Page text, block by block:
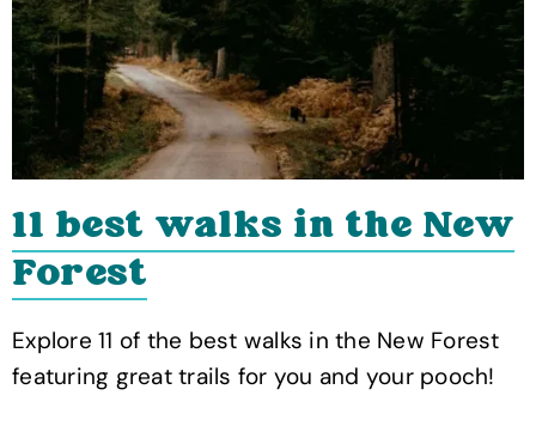
11 best walks in the New
Forest
Explore 11 of the best walks in the New Forest
featuring great trails for you and your pooch!